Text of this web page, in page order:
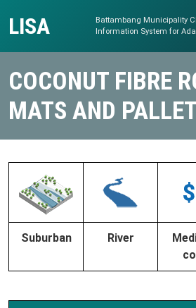
Main Navigation
LISA
Battambang Municipality
Information System for
COCONUT FIBRE
MATS AND
Suburban River